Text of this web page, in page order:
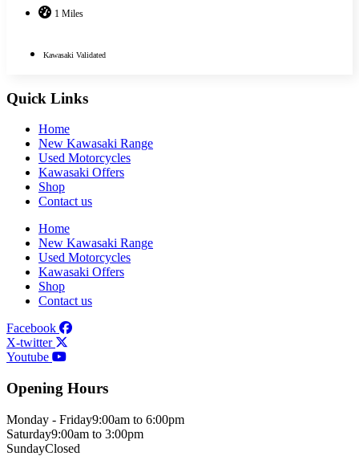
1 Miles
Kawasaki Validated
Quick Links
Home
New Kawasaki Range
Used Motorcycles
Kawasaki Offers
Shop
Contact us
Home
New Kawasaki Range
Used Motorcycles
Kawasaki Offers
Shop
Contact us
Facebook
X-twitter
Youtube
Opening Hours
Monday - Friday9:00am to 6:00pm
Saturday9:00am to 3:00pm
SundayClosed